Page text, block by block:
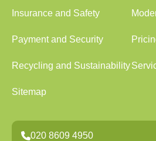
Insurance and Safety
Payment and Security
Recycling and Sustainability
Sitemap
020 8609 4950